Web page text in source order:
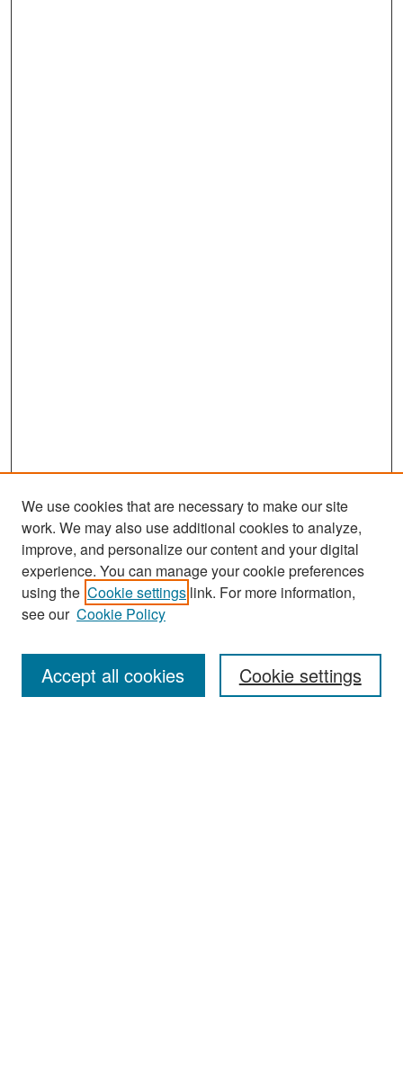
Search
Enter search terms:
We use cookies that are necessary to make our site
work. We may also use additional cookies to analyze,
improve, and personalize our content and your digital
experience. You can manage your cookie preferences
using the Cookie settings link. For more information,
see our Cookie Policy
Cookie settings
Accept all cookies